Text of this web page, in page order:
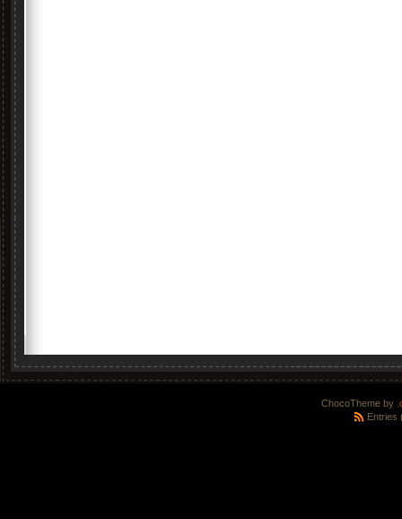
ChocoTheme by
Entries